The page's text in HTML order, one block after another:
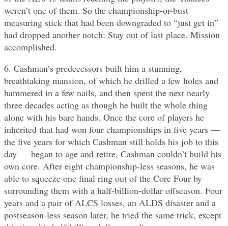
weren’t one of them. So the championship-or-bust
measuring stick that had been downgraded to “just get in”
had dropped another notch: Stay out of last place. Mission
accomplished.
6. Cashman’s predecessors built him a stunning,
breathtaking mansion, of which he drilled a few holes and
hammered in a few nails, and then spent the next nearly
three decades acting as though he built the whole thing
alone with his bare hands. Once the core of players he
inherited that had won four championships in five years —
the five years for which Cashman still holds his job to this
day — began to age and retire, Cashman couldn’t build his
own core. After eight championship-less seasons, he was
able to squeeze one final ring out of the Core Four by
surrounding them with a half-billion-dollar offseason. Four
years and a pair of ALCS losses, an ALDS disaster and a
postseason-less season later, he tried the same trick, except